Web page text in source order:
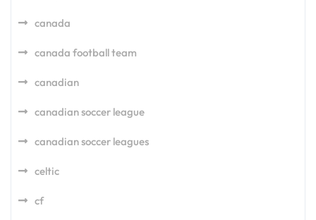
canada
canada football team
canadian
canadian soccer league
canadian soccer leagues
celtic
cf